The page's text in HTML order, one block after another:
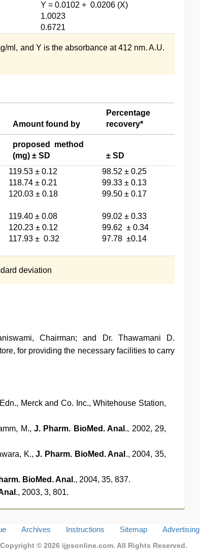
Y = 0.0102 + 0.0206 (X)
1.0023
0.6721
ml, and Y is the absorbance at 412 nm. A.U.
Amount found by
Percentage
recovery*
proposed method
(mg) ± SD
± SD
119.53 ± 0.12
98.52 ± 0.25
118.74 ± 0.21
99.33 ± 0.13
120.03 ± 0.18
99.50 ± 0.17
119.40 ± 0.08
99.02 ± 0.33
120.23 ± 0.12
99.62 ± 0.34
117.93 ± 0.32 97.78 ±0.14
deviation
Chairman; and Dr. Thawamani D.
for providing the necessary facilities to carry
Merck and Co. Inc., Whitehouse Station,
M., J. Pharm. BioMed. Anal ., 2002, 29,
K.,J. Pharm. BioMed. Anal ., 2004, 35,
BioMed. Anal ., 2004, 35, 837.
., 2003, 3, 801.
Archives Instructions Sitemap Advertising
Copyright © 2026 ijpsonline.com. All Rights Reserved.